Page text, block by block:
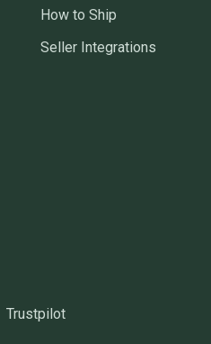
How to Ship
Seller Integrations
Trustpilot